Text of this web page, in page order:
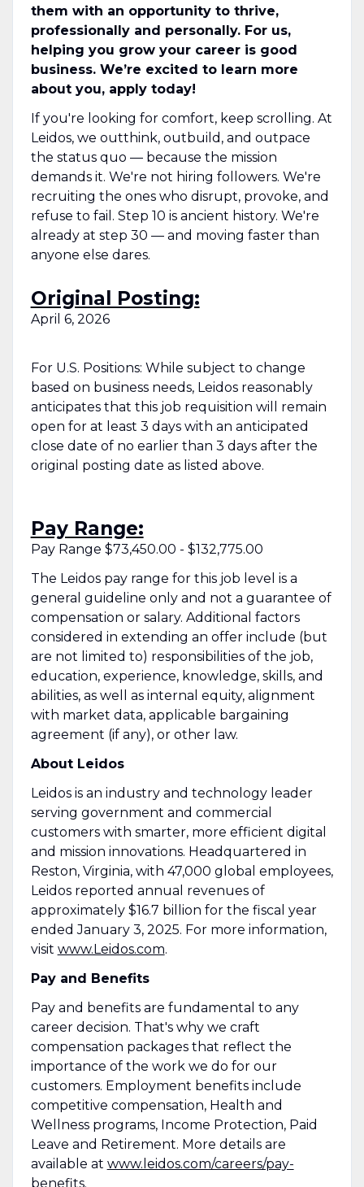
them with an opportunity to thrive,
professionally and personally. For us,
helping you grow your career is good
business. We’re excited to learn more
about you, apply today!
If you're looking for comfort, keep scrolling. At
Leidos, we outthink, outbuild, and outpace
the status quo — because the mission
demands it. We're not hiring followers. We're
recruiting the ones who disrupt, provoke, and
refuse to fail. Step 10 is ancient history. We're
already at step 30 — and moving faster than
anyone else dares.
Original Posting:
April 6, 2026
For U.S. Positions: While subject to change
based on business needs, Leidos reasonably
anticipates that this job requisition will remain
open for at least 3 days with an anticipated
close date of no earlier than 3 days after the
original posting date as listed above.
Pay Range:
Pay Range $73,450.00 - $132,775.00
The Leidos pay range for this job level is a
general guideline only and not a guarantee of
compensation or salary. Additional factors
considered in extending an offer include (but
are not limited to) responsibilities of the job,
education, experience, knowledge, skills, and
abilities, as well as internal equity, alignment
with market data, applicable bargaining
agreement (if any), or other law.
About Leidos
Leidos is an industry and technology leader
serving government and commercial
customers with smarter, more efficient digital
and mission innovations. Headquartered in
Reston, Virginia, with 47,000 global employees,
Leidos reported annual revenues of
approximately $16.7 billion for the fiscal year
ended January 3, 2025. For more information,
visit www.Leidos.com.
Pay and Benefits
Pay and benefits are fundamental to any
career decision. That's why we craft
compensation packages that reflect the
importance of the work we do for our
customers. Employment benefits include
competitive compensation, Health and
Wellness programs, Income Protection, Paid
Leave and Retirement. More details are
available at www.leidos.com/careers/pay-
benefits.